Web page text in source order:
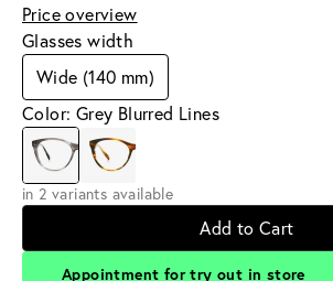
Price overview
Glasses width
Wide (140 mm)
Color: Grey Blurred Lines
in 2 variants available
Add to Cart
Appointment for try out in store